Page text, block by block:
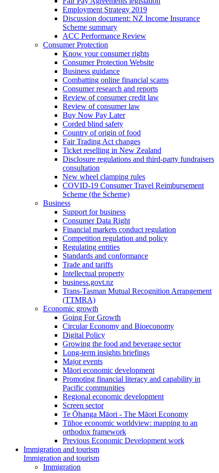
Employment Strategy 2019
Discussion document: NZ Income Insurance
Scheme summary
ACC Performance Review
Consumer Protection
Know your consumer rights
Consumer Protection Website
Business guidance
Combatting online financial scams
Consumer research and reports
Review of consumer credit law
Review of consumer law
Buy Now Pay Later
Corded blind safety
Country of origin of food
Fair Trading Act changes
Ticket reselling in New Zealand
Disclosure regulations and third-party fundraisers
consultation
New wheel clamping rules
COVID-19 Consumer Travel Reimbursement
Scheme (the Scheme)
Business
Support for business
Consumer Data Right
Financial markets conduct regulation
Competition regulation and policy
Regulating entities
Standards and conformance
Trade and tariffs
Intellectual property
business.govt.nz
Trans-Tasman Mutual Recognition Arrangement
(TTMRA)
Economic growth
Going For Growth
Circular Economy and Bioeconomy
Digital Policy
Growing the food and beverage sector
Long-term insights briefings
Major events
Māori economic development
Promoting financial literacy and capability in
Pacific communities
Regional economic development
Screen sector
Te Ōhanga Māori - The Māori Economy
Tūhoe economic worldview: mapping to an
orthodox framework
Previous Economic Development work
Immigration and tourism
Immigration and tourism
Immigration